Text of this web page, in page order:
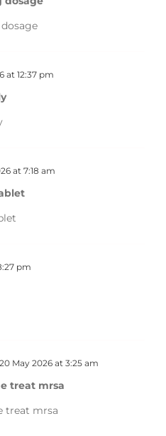
at 12:37 pm
at 7:18 am
pm
20 May 2026 at 3:25 am
treat mrsa
treat mrsa